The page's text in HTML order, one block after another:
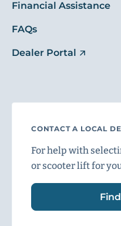
Financial Assistance
FAQs
Dealer Portal
CONTACT A LOCAL
For help with
or scooter lift for